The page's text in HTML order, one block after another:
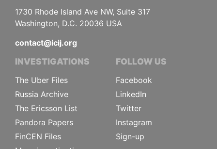
1730 Rhode Island Ave NW, Suite 317
Washington, D.C. 20036 USA
contact@icij.org
INVESTIGATIONS
The Uber Files
Russia Archive
The Ericsson List
Pandora Papers
FinCEN Files
FOLLOW US
Facebook
LinkedIn
Twitter
Instagram
Sign-up